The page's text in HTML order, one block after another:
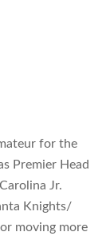
for the
Premier Head
Jr.
Knights/
moving more